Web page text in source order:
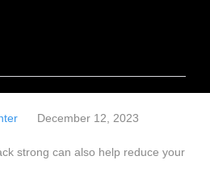
December 12, 2023
strong can also help reduce your